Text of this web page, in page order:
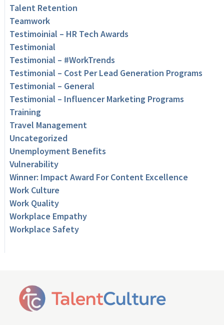
Talent Retention
Teamwork
Testimoinial – HR Tech Awards
Testimonial
Testimonial – #WorkTrends
Testimonial – Cost Per Lead Generation Programs
Testimonial – General
Testimonial – Influencer Marketing Programs
Training
Travel Management
Uncategorized
Unemployment Benefits
Vulnerability
Winner: Impact Award For Content Excellence
Work Culture
Work Quality
Workplace Empathy
Workplace Safety